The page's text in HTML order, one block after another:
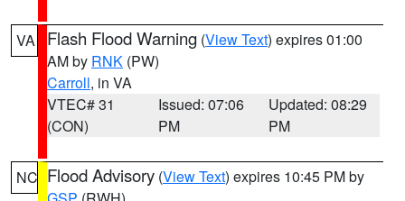
VA Flash Flood Warning (View Text) expires 01:00
AM by RNK (PW)
Carroll, in VA
VTEC# 31
(CON)
Issued: 07:06
PM
Updated: 08:29
PM
NC Flood Advisory (View Text) expires 10:45 PM by